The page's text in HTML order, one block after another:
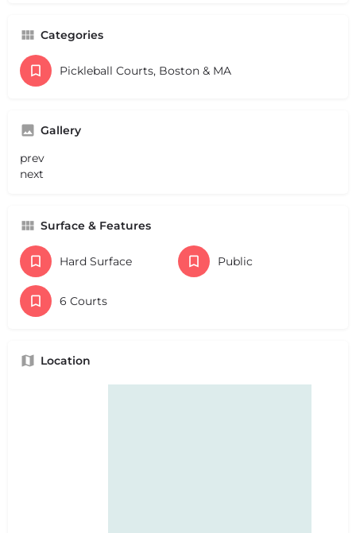
Categories
Pickleball Courts, Boston & MA
Gallery
prev
next
Surface & Features
Hard Surface Public
6 Courts
Location